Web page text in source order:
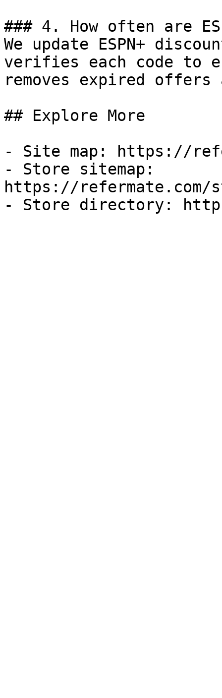
### 4. How often are
We update ESPN+
verifies each code to
removes expired
## Explore More
- Site map: https://
- Store sitemap:
https://refermate.com/
- Store directory: